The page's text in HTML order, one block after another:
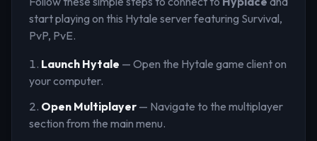
start playing on this Hytale serverfeaturing Survival,
PvP, PvE.
Launch Hytale — Open the Hytale game client on
your computer.
Open Multiplayer — Navigate to the multiplayer
section from the main menu.